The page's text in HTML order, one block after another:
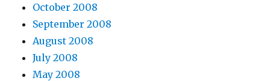
October 2008
September 2008
August 2008
July 2008
May 2008